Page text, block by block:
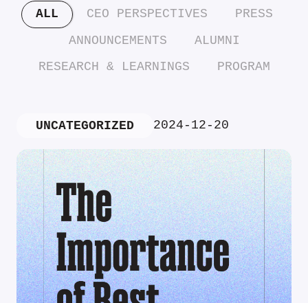
ALL CEO PERSPECTIVES
PRESS
ANNOUNCEMENTS
ALUMNI
RESEARCH & LEARNINGS
PROGRAM
UNCATEGORIZED 2024-12-20